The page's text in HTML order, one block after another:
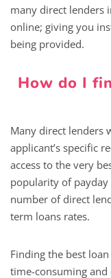
many direct lenders
online; giving you
being provided.
How do I
Many direct lenders
applicant’s specific
access to the very
popularity of payday
number of direct
term loans rates.
Finding the best
time-consuming